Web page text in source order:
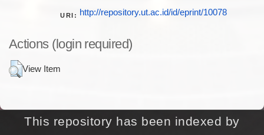
URI: http://repository.ut.ac.id/id/eprint/10078
Actions (login required)
View Item
This repository has been indexed by